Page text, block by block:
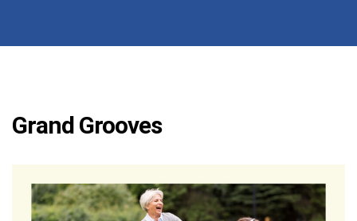
Grand Grooves